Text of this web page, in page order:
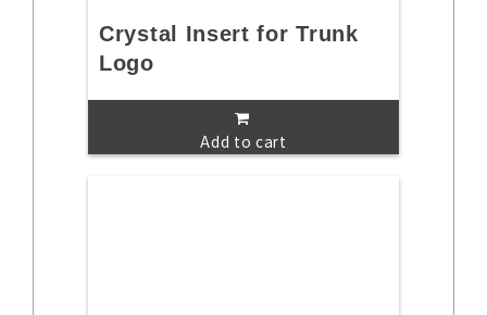
Crystal Insert for Trunk
Logo
Add to cart